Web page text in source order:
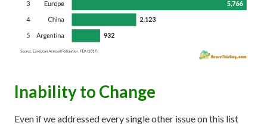
Inability to Change
Even if we addressed every single other issue on this list